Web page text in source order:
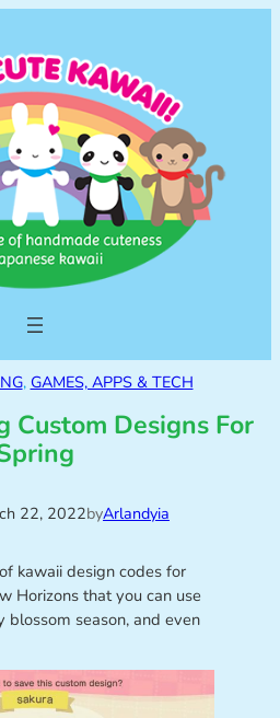
, GAMES, APPS & TECH
Custom Designs For
22, 2022byArlandyia
kawaii design codes for
Horizons that you can use
blossom season, and even